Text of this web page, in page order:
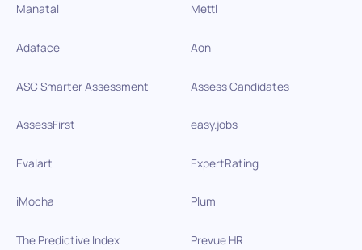
Manatal Mettl
Adaface Aon
ASC Smarter Assessment Assess Candidates
AssessFirst easy.jobs
Evalart ExpertRating
iMocha Plum
The Predictive Index Prevue HR